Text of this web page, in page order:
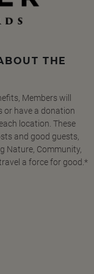
THE
Members will
or have a donation
location. These
and good guests,
Nature, Community,
a force for good.*